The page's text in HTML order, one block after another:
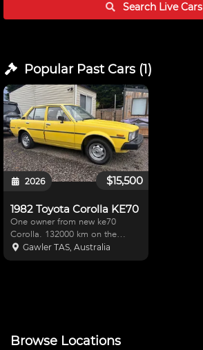
Search LiveCars
Popular Past Cars(1)
$15,500
2026
1982 Toyota Corolla KE70
One owner from new ke70
Corolla. 132000 km on the
clock, well maintained. Excellent
original condition,starts first time
Gawler TAS, Australia
Browse Locations